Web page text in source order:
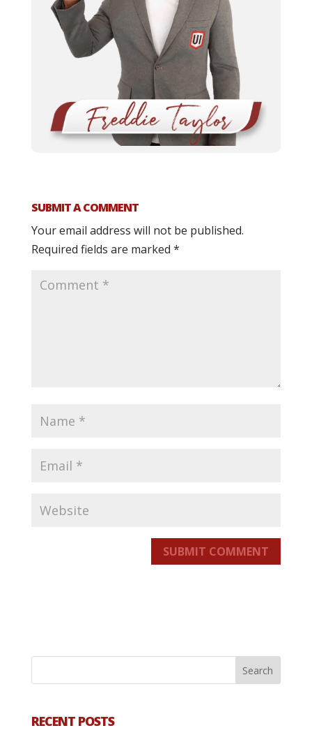
SUBMIT A COMMENT
Your email address will not be published.
Required fields are marked *
SUBMIT COMMENT
RECENT POSTS